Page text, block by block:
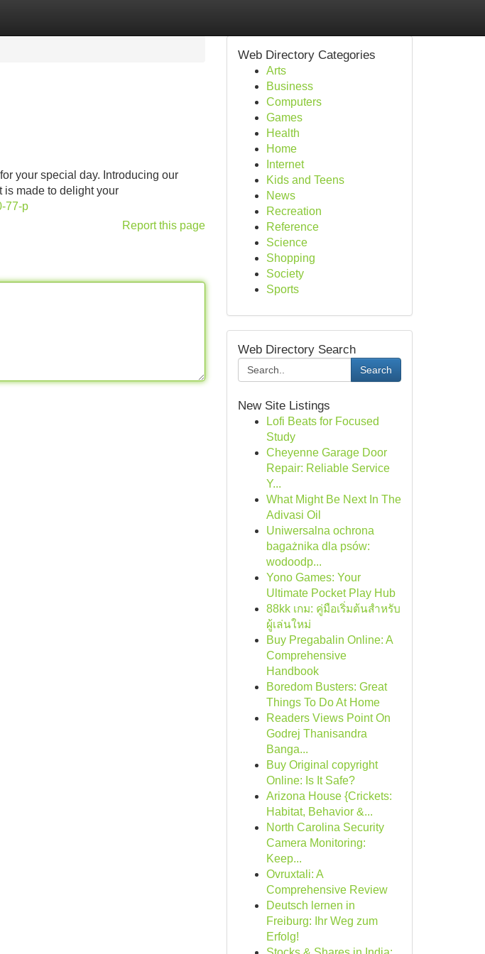
your special day. Introducing our
made to delight your
77-p
Report this page
Web Directory Categories
Arts
Business
Computers
Games
Health
Home
Internet
Kids and Teens
News
Recreation
Reference
Science
Shopping
Society
Sports
Web Directory Search
Search
New Site Listings
Lofi Beats for Focused
Study
Cheyenne Garage Door
Repair: Reliable Service
Y...
What Might Be Next In The
Adivasi Oil
Uniwersalna ochrona
bagażnika dla psów:
wodoodp...
Yono Games: Your
Ultimate Pocket Play Hub
88kk เกม: คู่มือเริ่มต้นสำหรับ
ผู้เล่นใหม่
Buy Pregabalin Online: A
Comprehensive
Handbook
Boredom Busters: Great
Things To Do At Home
Readers Views Point On
Godrej Thanisandra
Banga...
Buy Original copyright
Online: Is It Safe?
Arizona House {Crickets:
Habitat, Behavior &...
North Carolina Security
Camera Monitoring:
Keep...
Ovruxtali: A
Comprehensive Review
Deutsch lernen in
Freiburg: Ihr Weg zum
Erfolg!